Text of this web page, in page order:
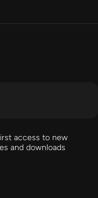
access to new
and downloads